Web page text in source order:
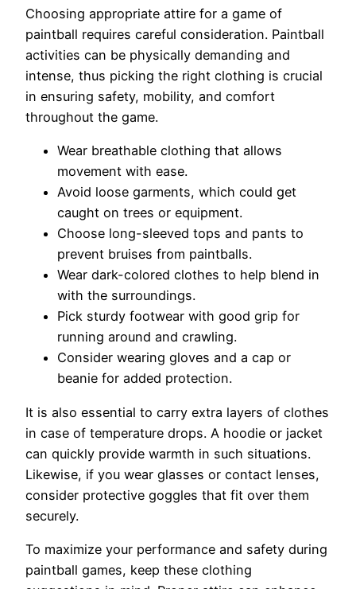
Choosing appropriate attire for a game of
paintball requires careful consideration. Paintball
activities can be physically demanding and
intense, thus picking the right clothing is crucial
in ensuring safety, mobility, and comfort
throughout the game.
Wear breathable clothing that allows
movement with ease.
Avoid loose garments, which could get
caught on trees or equipment.
Choose long-sleeved tops and pants to
prevent bruises from paintballs.
Wear dark-colored clothes to help blend in
with the surroundings.
Pick sturdy footwear with good grip for
running around and crawling.
Consider wearing gloves and a cap or
beanie for added protection.
It is also essential to carry extra layers of clothes
in case of temperature drops. A hoodie or jacket
can quickly provide warmth in such situations.
Likewise, if you wear glasses or contact lenses,
consider protective goggles that fit over them
securely.
To maximize your performance and safety during
paintball games, keep these clothing